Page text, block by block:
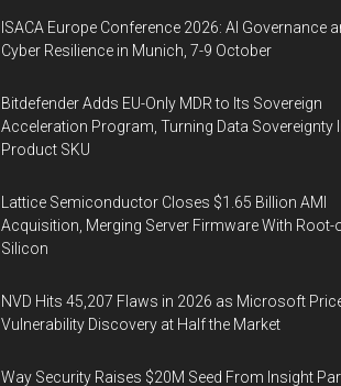
ISACA Europe Conference 2026: AI Governance
Cyber Resilience in Munich, 7-9 October
Bitdefender Adds EU-Only MDR to Its Sovereign
Acceleration Program, Turning Data Sovereignty
Product SKU
Lattice Semiconductor Closes $1.65 Billion AMI
Acquisition, Merging Server Firmware With Root-
Silicon
NVD Hits 45,207 Flaws in 2026 as Microsoft
Vulnerability Discovery at Half the Market
Way Security Raises $20M Seed From Insight